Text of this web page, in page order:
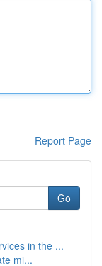
Report Page
Go
in the ...
mi...